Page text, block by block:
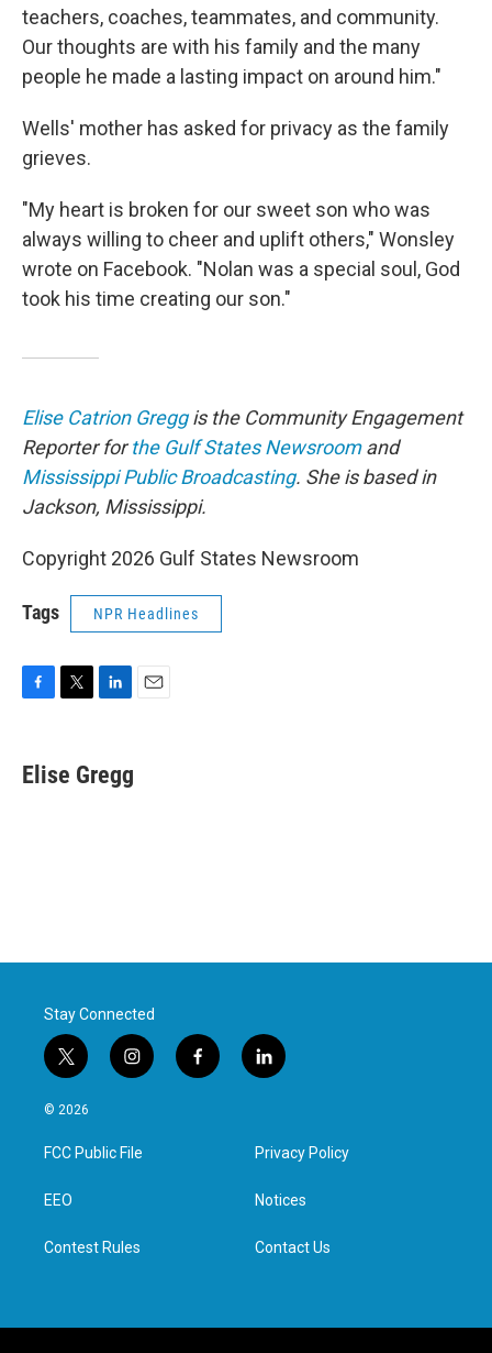
teachers, coaches, teammates, and community.
Our thoughts are with his family and the many
people he made a lasting impact on around him."
Wells' mother has asked for privacy as the family
grieves.
"My heart is broken for our sweet son who was
always willing to cheer and uplift others," Wonsley
wrote on Facebook. "Nolan was a special soul, God
took his time creating our son."
Elise Catrion Greggis the Community Engagement
Reporter forthe Gulf States Newsroomand
Mississippi Public Broadcasting. She is based in
Jackson, Mississippi.
Copyright 2026 Gulf States Newsroom
Tags NPR Headlines
e
b
t
t
k
e
Elise Gregg
Stay Connected
t
w
i
t
e
i
n
a
g
f
a
l
i
e
d
n
© 2026
FCC Public File
EEO
Contest Rules
Privacy Policy
Notices
Contact Us